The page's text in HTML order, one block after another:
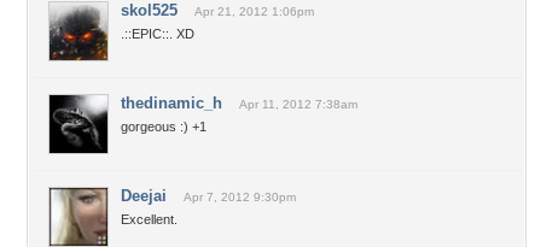
skol525 Apr 21, 2012 1:06pm
.::EPIC::. XD
thedinamic_h Apr 11, 2012 7:38am
gorgeous :) +1
Deejai Apr 7, 2012 9:30pm
Excellent.